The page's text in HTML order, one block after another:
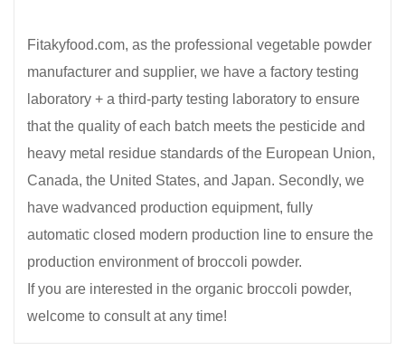
Fitakyfood.com, as the professional vegetable powder
manufacturer and supplier, we have a factory testing
laboratory + a third-party testing laboratory to ensure
that the quality of each batch meets the pesticide and
heavy metal residue standards of the European Union,
Canada, the United States, and Japan. Secondly, we
have wadvanced production equipment, fully
automatic closed modern production line to ensure the
production environment of broccoli powder.
If you are interested in the organic broccoli powder,
welcome to consult at any time!